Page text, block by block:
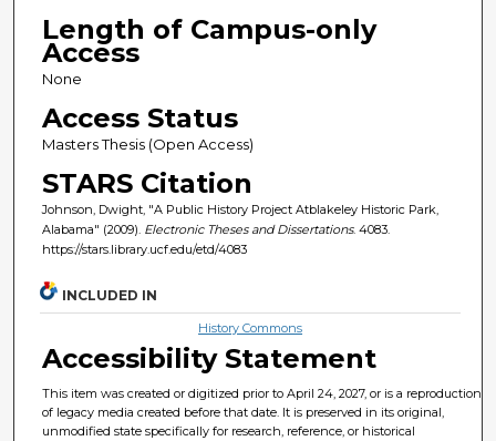
Length of Campus-only
Access
None
Access Status
Masters Thesis (Open Access)
STARS Citation
Johnson, Dwight, "A Public History Project Atblakeley Historic Park,
Alabama" (2009). Electronic Theses and Dissertations. 4083.
https://stars.library.ucf.edu/etd/4083
INCLUDED IN
History Commons
Accessibility Statement
This item was created or digitized prior to April 24, 2027, or is a reproduction
of legacy media created before that date. It is preserved in its original,
unmodified state specifically for research, reference, or historical